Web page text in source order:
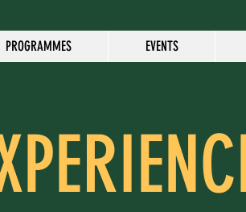
PROGRAMMES EVENTS